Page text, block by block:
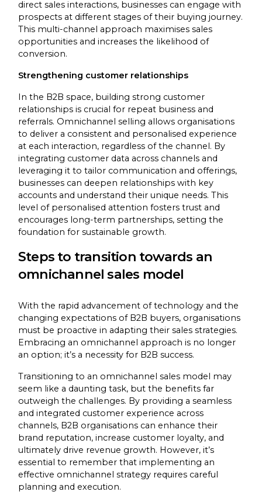
direct sales interactions, businesses can engage with
prospects at different stages of their buying journey.
This multi-channel approach maximises sales
opportunities and increases the likelihood of
conversion.
Strengthening customer relationships
In the B2B space, building strong customer
relationships is crucial for repeat business and
referrals. Omnichannel selling allows organisations
to deliver a consistent and personalised experience
at each interaction, regardless of the channel. By
integrating customer data across channels and
leveraging it to tailor communication and offerings,
businesses can deepen relationships with key
accounts and understand their unique needs. This
level of personalised attention fosters trust and
encourages long-term partnerships, setting the
foundation for sustainable growth.
Steps to transition towards an
omnichannel sales model
With the rapid advancement of technology and the
changing expectations of B2B buyers, organisations
must be proactive in adapting their sales strategies.
Embracing an omnichannel approach is no longer
an option; it’s a necessity for B2B success.
Transitioning to an omnichannel sales model may
seem like a daunting task, but the benefits far
outweigh the challenges. By providing a seamless
and integrated customer experience across
channels, B2B organisations can enhance their
brand reputation, increase customer loyalty, and
ultimately drive revenue growth. However, it’s
essential to remember that implementing an
effective omnichannel strategy requires careful
planning and execution.